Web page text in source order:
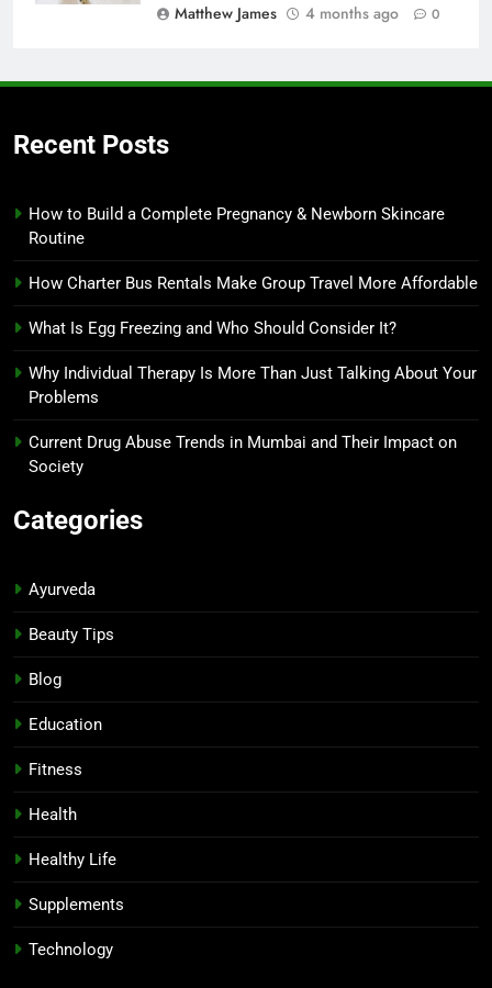
Matthew James
4 months ago 0
Recent Posts
How to Build a Complete Pregnancy & Newborn Skincare
Routine
How Charter Bus Rentals Make Group Travel More Affordable
What Is Egg Freezing and Who Should Consider It?
Why Individual Therapy Is More Than Just Talking About Your
Problems
Current Drug Abuse Trends in Mumbai and Their Impact on
Society
Categories
Ayurveda
Beauty Tips
Blog
Education
Fitness
Health
Healthy Life
Supplements
Technology